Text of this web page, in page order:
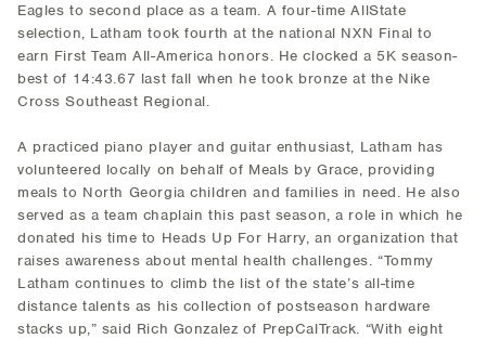
Eagles to second place as a team. A four-time AllState
selection, Latham took fourth at the national NXN Final to
earn First Team All-America honors. He clocked a 5K season-
best of 14:43.67 last fall when he took bronze at the Nike
Cross Southeast Regional.
A practiced piano player and guitar enthusiast, Latham has
volunteered locally on behalf of Meals by Grace, providing
meals to North Georgia children and families in need. He also
served as a team chaplain this past season, a role in which he
donated his time to Heads Up For Harry, an organization that
raises awareness about mental health challenges. “Tommy
Latham continues to climb the list of the state’s all-time
distance talents as his collection of postseason hardware
stacks up,” said Rich Gonzalez of PrepCalTrack. “With eight